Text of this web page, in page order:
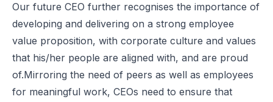
Our future CEO further recognises the importance of
developing and delivering on a strong employee
value proposition, with corporate culture and values
that his/her people are aligned with, and are proud
of.Mirroring the need of peers as well as employees
for meaningful work, CEOs need to ensure that